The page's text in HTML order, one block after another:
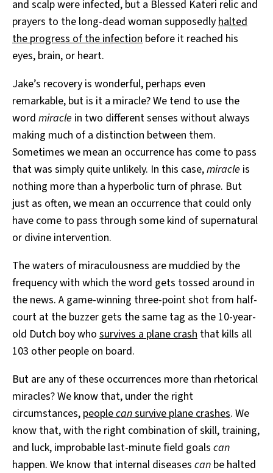
and scalp were infected, but a Blessed Kateri relic and
prayers to the long-dead woman supposedlyhalted
the progress of the infection before it reached his
eyes, brain, or heart.
Jake’s recovery is wonderful, perhaps even
remarkable, but is it a miracle? We tend to use the
word miracle in two different senses without always
making much of a distinction between them.
Sometimes we mean an occurrence has come to pass
that was simply quite unlikely. In this case,miracle is
nothing more than a hyperbolic turn of phrase. But
just as often, we mean an occurrence that could only
have come to pass through some kind of supernatural
or divine intervention.
The waters of miraculousness are muddied by the
frequency with which the word gets tossed around in
the news. A game-winning three-point shot from half-
court at the buzzer gets the same tag as the 10-year-
old Dutch boy who survives a plane crash that kills all
103 other people on board.
But are any of these occurrences more than rhetorical
miracles? We know that, under the right
circumstances, peoplecansurvive plane crashes. We
know that, with the right combination of skill, training,
and luck, improbable last-minute field goals can
happen. We know that internal diseases can be halted